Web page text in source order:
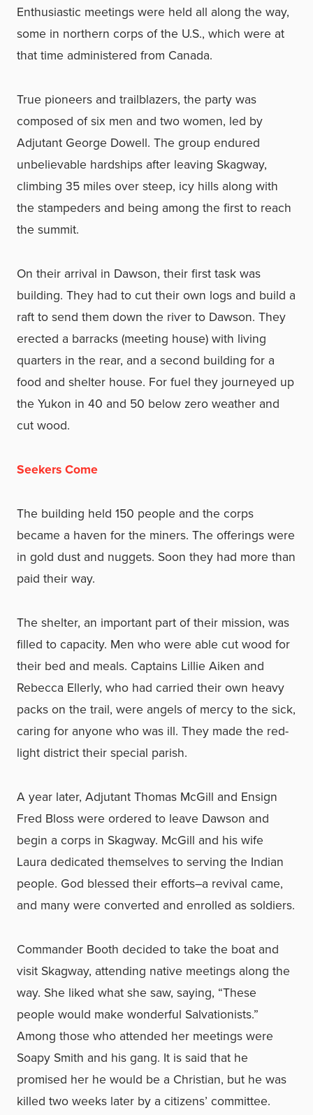
Enthusiastic meetings were held all along the way,
some in northern corps of the U.S., which were at
that time administered from Canada.
True pioneers and trailblazers, the party was
composed of six men and two women, led by
Adjutant George Dowell. The group endured
unbelievable hardships after leaving Skagway,
climbing 35 miles over steep, icy hills along with
the stampeders and being among the first to reach
the summit.
On their arrival in Dawson, their first task was
building. They had to cut their own logs and build a
raft to send them down the river to Dawson. They
erected a barracks (meeting house) with living
quarters in the rear, and a second building for a
food and shelter house. For fuel they journeyed up
the Yukon in 40 and 50 below zero weather and
cut wood.
Seekers Come
The building held 150 people and the corps
became a haven for the miners. The offerings were
in gold dust and nuggets. Soon they had more than
paid their way.
The shelter, an important part of their mission, was
filled to capacity. Men who were able cut wood for
their bed and meals. Captains Lillie Aiken and
Rebecca Ellerly, who had carried their own heavy
packs on the trail, were angels of mercy to the sick,
caring for anyone who was ill. They made the red-
light district their special parish.
A year later, Adjutant Thomas McGill and Ensign
Fred Bloss were ordered to leave Dawson and
begin a corps in Skagway. McGill and his wife
Laura dedicated themselves to serving the Indian
people. God blessed their efforts–a revival came,
and many were converted and enrolled as soldiers.
Commander Booth decided to take the boat and
visit Skagway, attending native meetings along the
way. She liked what she saw, saying, “These
people would make wonderful Salvationists.”
Among those who attended her meetings were
Soapy Smith and his gang. It is said that he
promised her he would be a Christian, but he was
killed two weeks later by a citizens’ committee.